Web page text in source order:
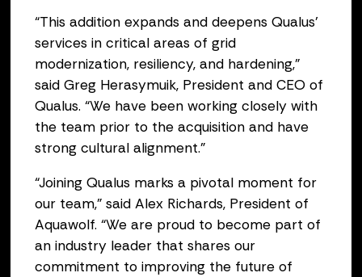
“This addition expands and deepens Qualus’
services in critical areas of grid
modernization, resiliency, and hardening,”
said Greg Herasymuik, President and CEO of
Qualus. “We have been working closely with
the team prior to the acquisition and have
strong cultural alignment.”
“Joining Qualus marks a pivotal moment for
our team,” said Alex Richards, President of
Aquawolf. “We are proud to become part of
an industry leader that shares our
commitment to improving the future of